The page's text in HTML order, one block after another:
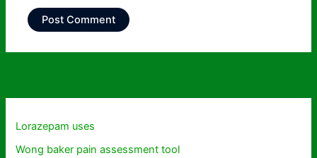
Lorazepam uses
Wong baker pain assessment tool